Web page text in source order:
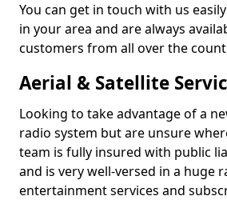
You can get in touch with us
in your area and are always
customers from all over the
Aerial & Satellite
Looking to take advantage of a
radio system but are unsure
team is fully insured with public
and is very well-versed in a huge
entertainment services and